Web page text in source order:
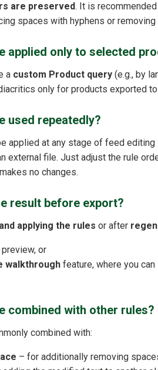
are preserved. It is
spaces with hyphens or
applied only to selected
a custom Product query (e.g., by
only for products exported
used repeatedly?
applied at any stage of feed
external file. Just adjust the rule
no changes.
result before export?
applying the rules or after
or
walkthrough feature, where you
combined with other rules?
combined with:
– for additionally removing